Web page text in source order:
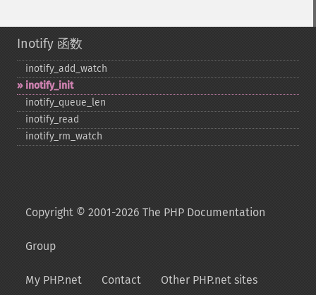
Inotify 函数
inotify_​add_​watch
inotify_​init
inotify_​queue_​len
inotify_​read
inotify_​rm_​watch
Copyright © 2001-2026 The PHP Documentation
Group
My PHP.net Contact Other PHP.net sites